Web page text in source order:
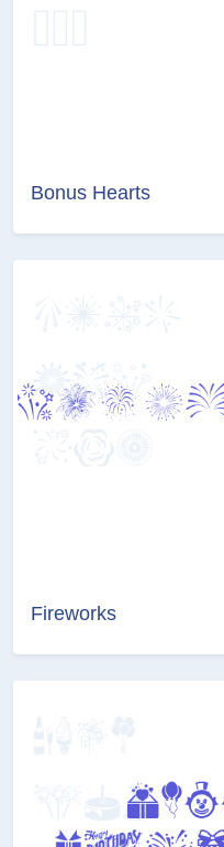
Bonus Hearts
Fireworks